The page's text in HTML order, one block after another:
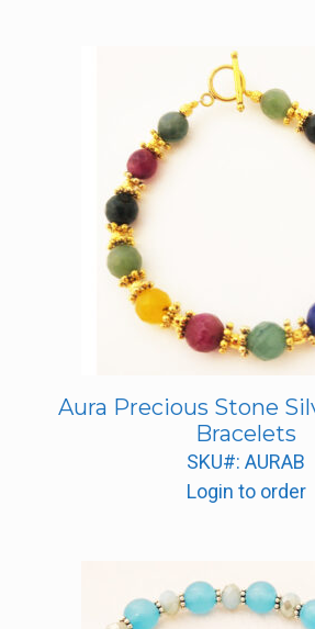
Aura Precious Stone
Bracelets
SKU#: AURAB
Login to order